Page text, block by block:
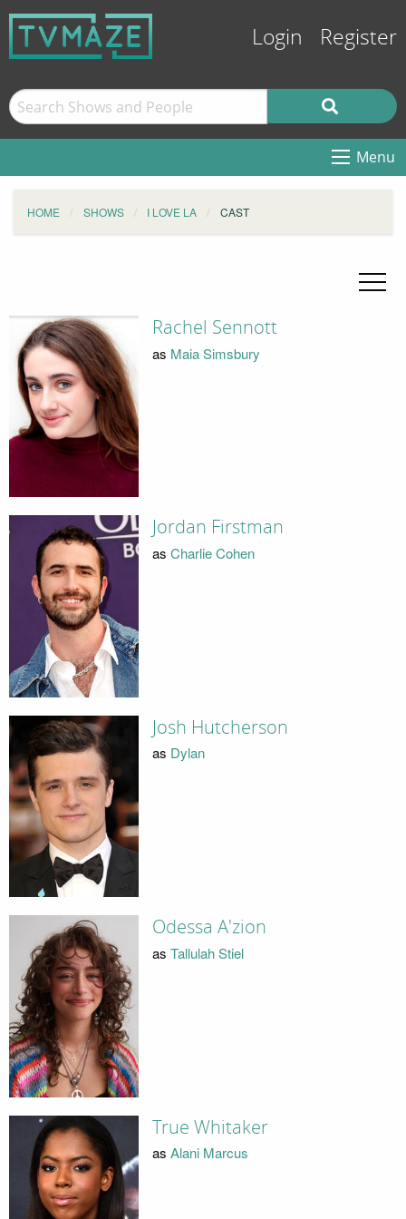
Login Register
Menu
HOME SHOWS I LOVE LA CAST
Rachel Sennott
as Maia Simsbury
Jordan Firstman
as Charlie Cohen
Josh Hutcherson
as Dylan
Odessa A'zion
as Tallulah Stiel
True Whitaker
as Alani Marcus